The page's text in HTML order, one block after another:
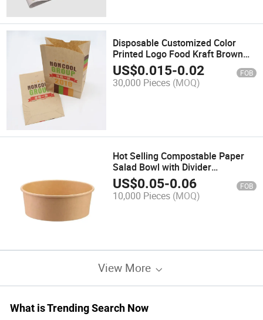
Disposable Customized Color
Printed Logo Food Kraft Brown
Take Away Greaseproof Paper
Bag
US$0.015-0.02 FOB
30,000 Pieces (MOQ)
Hot Selling Compostable Paper
Salad Bowl with Divider
Takeaway Paper Bowl Salad for
Picnic
US$0.05-0.06 FOB
10,000 Pieces (MOQ)
View More
What is Trending Search Now